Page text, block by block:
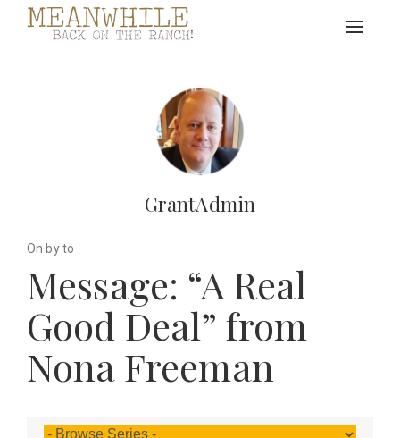
Toggle
GrantAdmin
On by to
Message: “A Real
Good Deal” from
Nona Freeman